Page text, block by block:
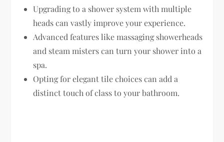
Upgrading to a shower system with multiple
heads can vastly improve your experience.
Advanced features like massaging showerheads
and steam misters can turn your shower into a
spa.
Opting for elegant tile choices can add a
distinct touch of class to your bathroom.